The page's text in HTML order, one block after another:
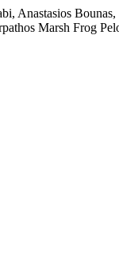
Anastasios
Marsh Frog